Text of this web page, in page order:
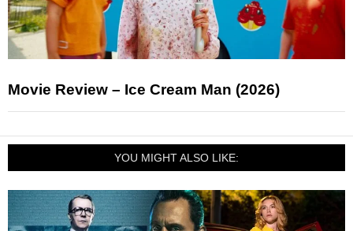
Movie Review – Ice Cream Man (2026)
YOU MIGHT ALSO LIKE: